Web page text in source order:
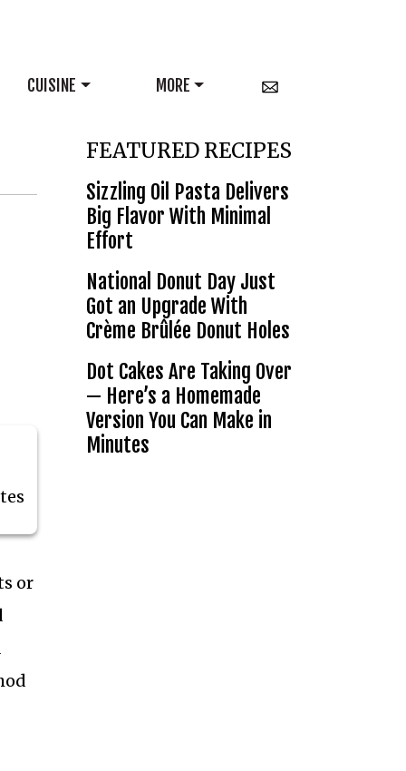
CUISINE MORE
or
FEATURED RECIPES
Sizzling Oil Pasta Delivers
Big Flavor With Minimal
Effort
National Donut Day Just
Got an Upgrade With
Crème Brûlée Donut Holes
Dot Cakes Are Taking Over
— Here’s a Homemade
Version You Can Make in
Minutes